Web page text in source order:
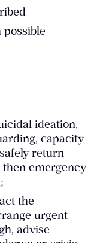
ideation,
capacity
return
emergency
the
urgent
advise